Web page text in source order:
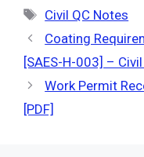
Tags
Civil QC Notes
Coating
[SAES-H-003] –
Work Permit
[PDF]